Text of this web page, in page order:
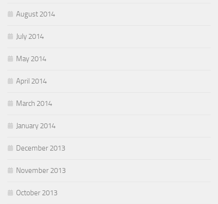
August 2014
July 2014
May 2014
April 2014
March 2014
January 2014
December 2013
November 2013
October 2013